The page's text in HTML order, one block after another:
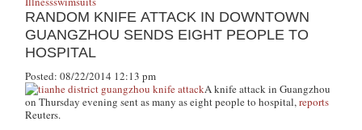
RANDOM KNIFE ATTACK IN DOWNTOWN
GUANGZHOU SENDS EIGHT PEOPLE TO
HOSPITAL
Posted: 08/22/2014 12:13 pm
A knife attack in Guangzhou
on Thursday evening sent as many as eight people to hospital,reports
Reuters.